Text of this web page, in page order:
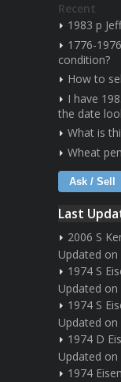
Recent
1983 p
1776-
condition?
How to
I have
the date
What is
Wheat
Ask / Sell
Last
2006 S
Updated
1974 S
Updated
1974 S
Updated
1974 D
Updated
1974